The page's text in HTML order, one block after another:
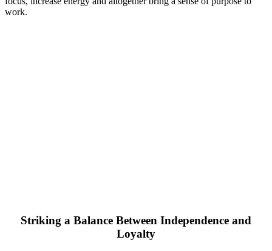
work.
Striking a Balance Between Independence and
Loyalty